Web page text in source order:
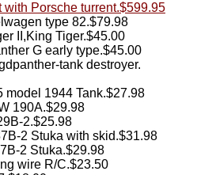
Porsche turrent.$599.95
type 82.$79.98
II,King Tiger.$45.00
G early type.$45.00
tank destroyer.
model 1944 Tank.$27.98
190A.$29.98
2.$25.98
2 Stuka with skid.$31.98
2 Stuka.$29.98
wire R/C.$23.50